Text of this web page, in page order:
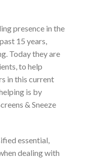
presence in the
15 years,
Today they are
to help
in this current
is by
& Sneeze
essential,
dealing with